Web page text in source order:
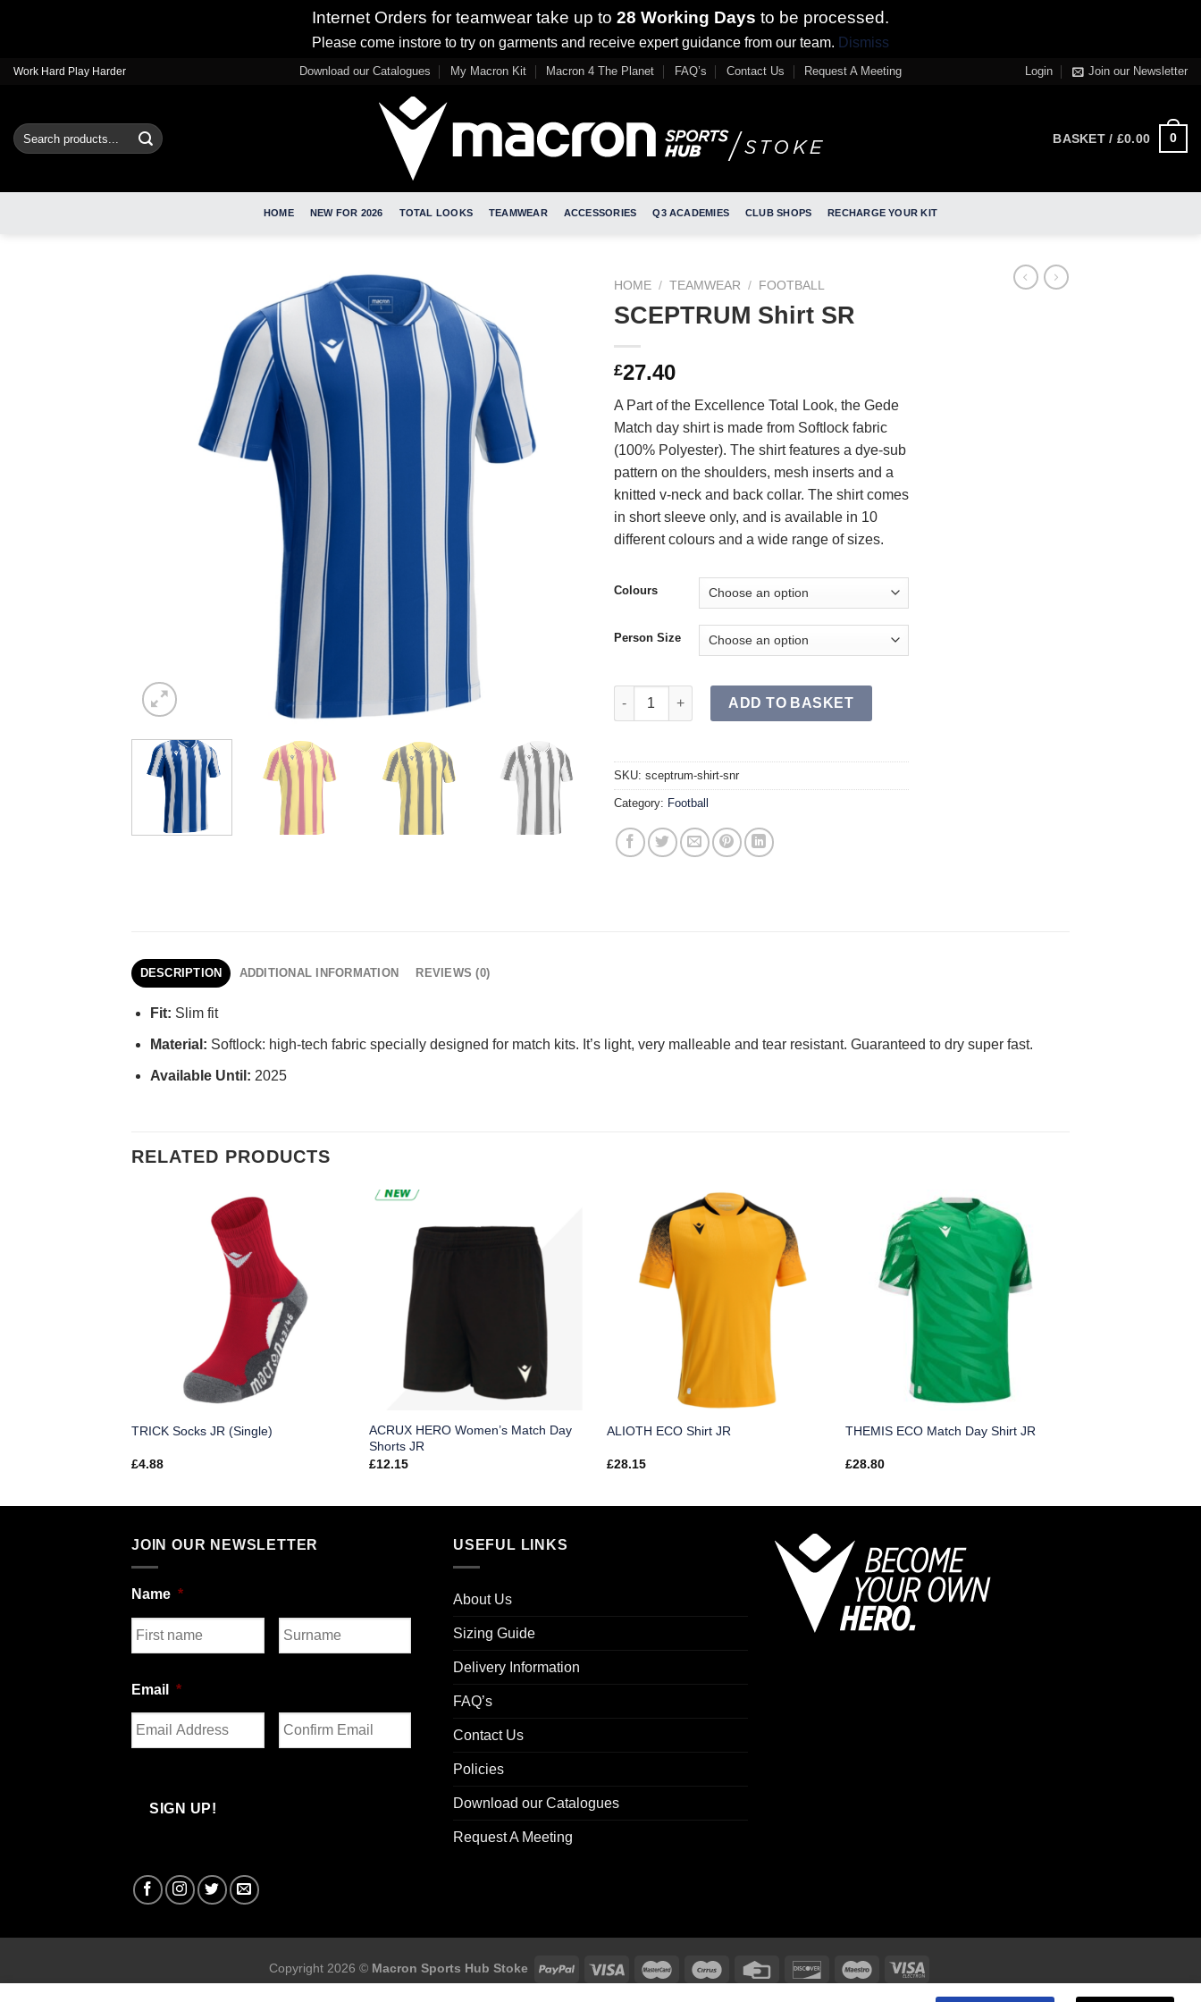
Internet Orders for teamwear take up to 28 Working Days to be processed.
Please come instore to try on garments and receive expert guidance from our team. Dismiss
SkipWork Hard Play Harder Download our Catalogues My Macron Kit Macron 4 The Planet FAQ’s Contact Us Request A Meeting Login Join our Newsletter
Search
for:
BASKET / £0.00 0
HOME NEW FOR 2026 TOTAL LOOKS TEAMWEAR ACCESSORIES Q3 ACADEMIES CLUB SHOPS RECHARGE YOUR KIT
HOME / TEAMWEAR / FOOTBALL
SCEPTRUM Shirt SR
£27.40
A Part of the Excellence Total Look, the Gede
Match day shirt is made from Softlock fabric
(100% Polyester). The shirt features a dye-sub
pattern on the shoulders, mesh inserts and a
knitted v-neck and back collar. The shirt comes
in short sleeve only, and is available in 10
different colours and a wide range of sizes.
Colours
Person Size
SCEPTRUM Shirt SR quantity
ADD TO BASKET
SKU: sceptrum-shirt-snr
Category: Football
DESCRIPTION ADDITIONAL INFORMATION REVIEWS (0)
Fit: Slim fit
Material: Softlock: high-tech fabric specially designed for match kits. It’s light, very malleable and tear resistant. Guaranteed to dry super fast.
Available Until: 2025
RELATED PRODUCTS
TRICK Socks JR (Single)
£4.88
ACRUX HERO Women’s Match Day
Shorts JR
£12.15
ALIOTH ECO Shirt JR
£28.15
THEMIS ECO Match Day Shirt JR
£28.80
JOIN OUR NEWSLETTER
Name *
Email *
USEFUL LINKS
About Us
Sizing Guide
Delivery Information
FAQ’s
Contact Us
Policies
Download our Catalogues
Request A Meeting
Copyright 2026 © Macron Sports Hub Stoke